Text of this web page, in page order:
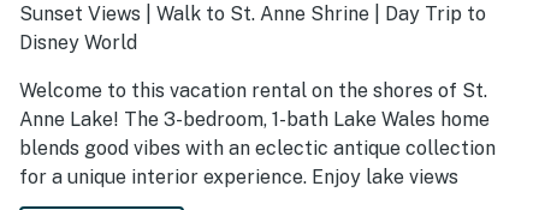
Sunset Views | Walk to St. Anne Shrine | Day Trip to
Disney World
Welcome to this vacation rental on the shores of St.
Anne Lake! The 3-bedroom, 1-bath Lake Wales home
blends good vibes with an eclectic antique collection
for a unique interior experience. Enjoy lake views